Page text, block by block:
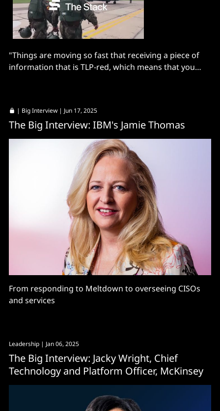
"Things are moving so fast that receiving a piece of
information that is TLP-red, which means that you
| Big Interview| Jun 17, 2025
The Big Interview: IBM's Jamie Thomas
From responding to Meltdown to overseeing CISOs
and services
Leadership | Jan 06, 2025
The Big Interview: Jacky Wright, Chief
Technology and Platform Officer, McKinsey